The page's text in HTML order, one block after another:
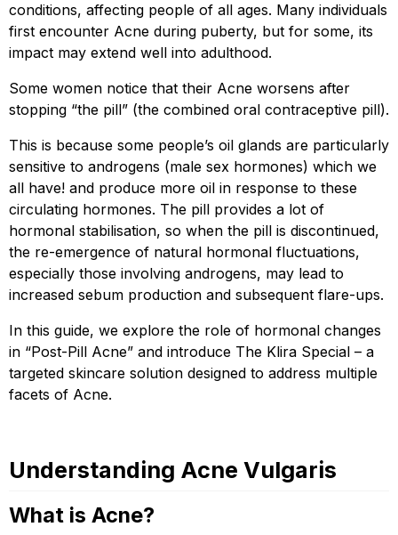
conditions, affecting people of all ages. Many individuals
first encounter Acne during puberty, but for some, its
impact may extend well into adulthood.
Some women notice that their Acne worsens after
stopping “the pill” (the combined oral contraceptive pill).
This is because some people’s oil glands are particularly
sensitive to androgens (male sex hormones) which we
all have! and produce more oil in response to these
circulating hormones. The pill provides a lot of
hormonal stabilisation, so when the pill is discontinued,
the re-emergence of natural hormonal fluctuations,
especially those involving androgens, may lead to
increased sebum production and subsequent flare-ups.
In this guide, we explore the role of hormonal changes
in “Post-Pill Acne” and introduce The Klira Special – a
targeted skincare solution designed to address multiple
facets of Acne.
Understanding Acne Vulgaris
What is Acne?